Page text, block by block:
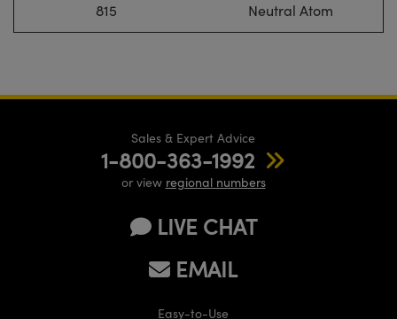
815 Neutral Atom
Sales & Expert Advice
1-800-363-1992
or view regional numbers
LIVE CHAT
EMAIL
Easy-to-Use